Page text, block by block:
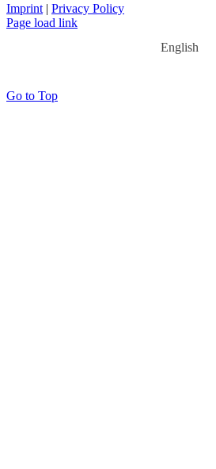
Imprint | Privacy Policy
Page load link
English
Go to Top